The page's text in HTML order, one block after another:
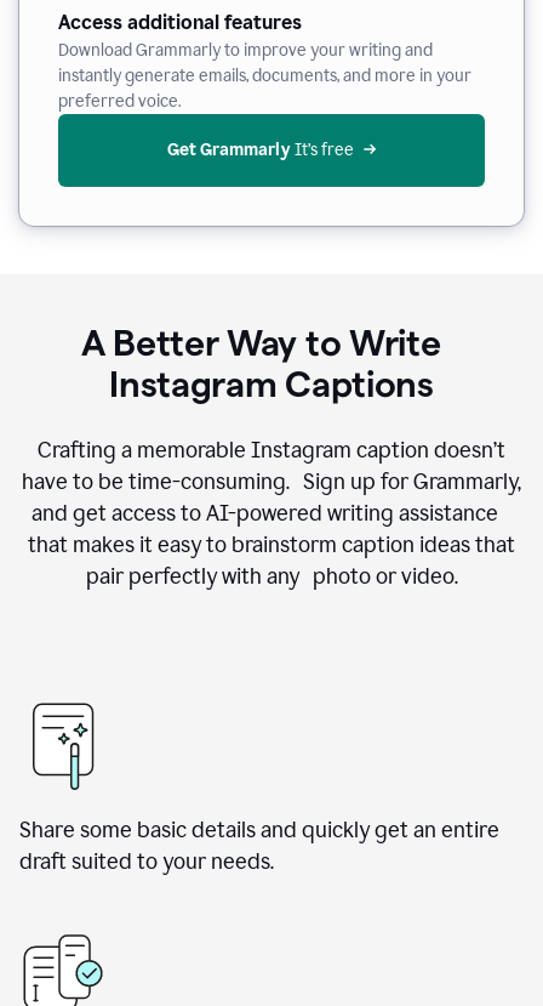
Access additional features
Download Grammarly to improve your writing and
instantly generate emails, documents, and more in your
preferred voice.
Get Grammarly It’s free
A Better Way to Write
Instagram Captions
Crafting a memorable Instagram caption doesn’t
have to be time-consuming. Sign up for Grammarly,
and get access to AI-powered writing assistance
that makes it easy to brainstorm caption ideas that
pair perfectly with any photo or video.
Share some basic details and quickly get an entire
draft suited to your needs.